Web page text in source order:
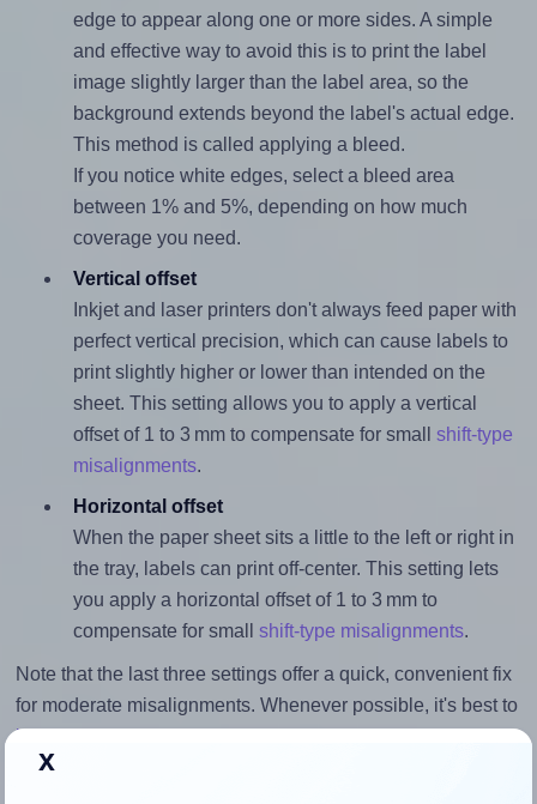
edge to appear along one or more sides. A simple
and effective way to avoid this is to print the label
image slightly larger than the label area, so the
background extends beyond the label's actual edge.
This method is called applying a bleed.
If you notice white edges, select a bleed area
between 1% and 5%, depending on how much
coverage you need.
Vertical offset
Inkjet and laser printers don't always feed paper with
perfect vertical precision, which can cause labels to
print slightly higher or lower than intended on the
sheet. This setting allows you to apply a vertical
offset of 1 to 3 mm to compensate for small shift-type
misalignments.
Horizontal offset
When the paper sheet sits a little to the left or right in
the tray, labels can print off-center. This setting lets
you apply a horizontal offset of 1 to 3 mm to
compensate for small shift-type misalignments.
Note that the last three settings offer a quick, convenient fix
for moderate misalignments. Whenever possible, it's best to
identify the cause
x